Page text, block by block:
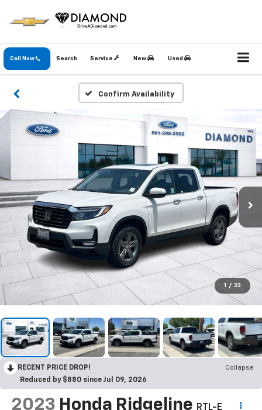
Call Now Service New Used
Search
Confirm Availability
1 / 33
RECENT PRICE DROP!
Collapse
Reduced by $880 since Jul 09, 2026
2023 Honda Ridgeline
RTL-E